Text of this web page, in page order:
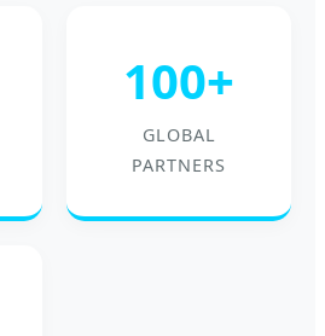
100+
GLOBAL
PARTNERS